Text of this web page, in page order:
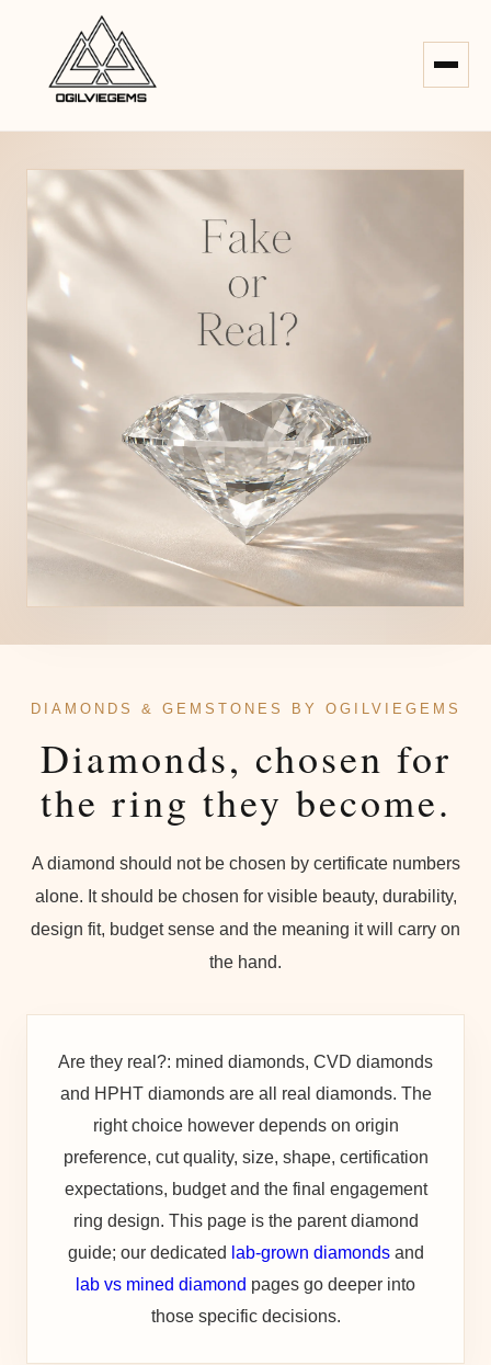
DIAMONDS & GEMSTONES BY OGILVIEGEMS
Diamonds, chosen for
the ring they become.
A diamond should not be chosen by certificate numbers
alone. It should be chosen for visible beauty, durability,
design fit, budget sense and the meaning it will carry on
the hand.
Are they real?: mined diamonds, CVD diamonds
and HPHT diamonds are all real diamonds. The
right choice however depends on origin
preference, cut quality, size, shape, certification
expectations, budget and the final engagement
ring design. This page is the parent diamond
guide; our dedicated lab-grown diamondsand
lab vs mined diamond pages go deeper into
those specific decisions.